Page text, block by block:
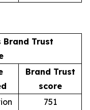
Brand Trust
Brand Trust
score
751